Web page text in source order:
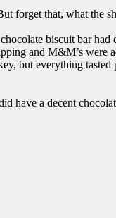
forget that, what the
biscuit bar had
and M&M’s were
but everything
have a decent